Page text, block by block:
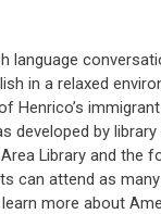
language
in a relaxed
Henrico’s
developed by
Library and the
can attend as
more about